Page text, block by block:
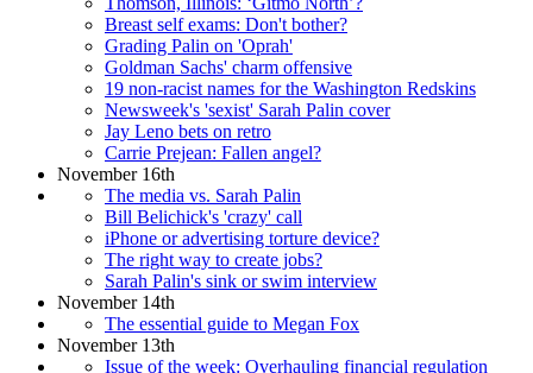
Breast self exams: Don't bother?
Grading Palin on 'Oprah'
Goldman Sachs' charm offensive
19 non-racist names for the Washington Redskins
Newsweek's 'sexist' Sarah Palin cover
Jay Leno bets on retro
Carrie Prejean: Fallen angel?
November 16th
The media vs. Sarah Palin
Bill Belichick's 'crazy' call
iPhone or advertising torture device?
The right way to create jobs?
Sarah Palin's sink or swim interview
November 14th
The essential guide to Megan Fox
November 13th
Issue of the week: Overhauling financial regulation